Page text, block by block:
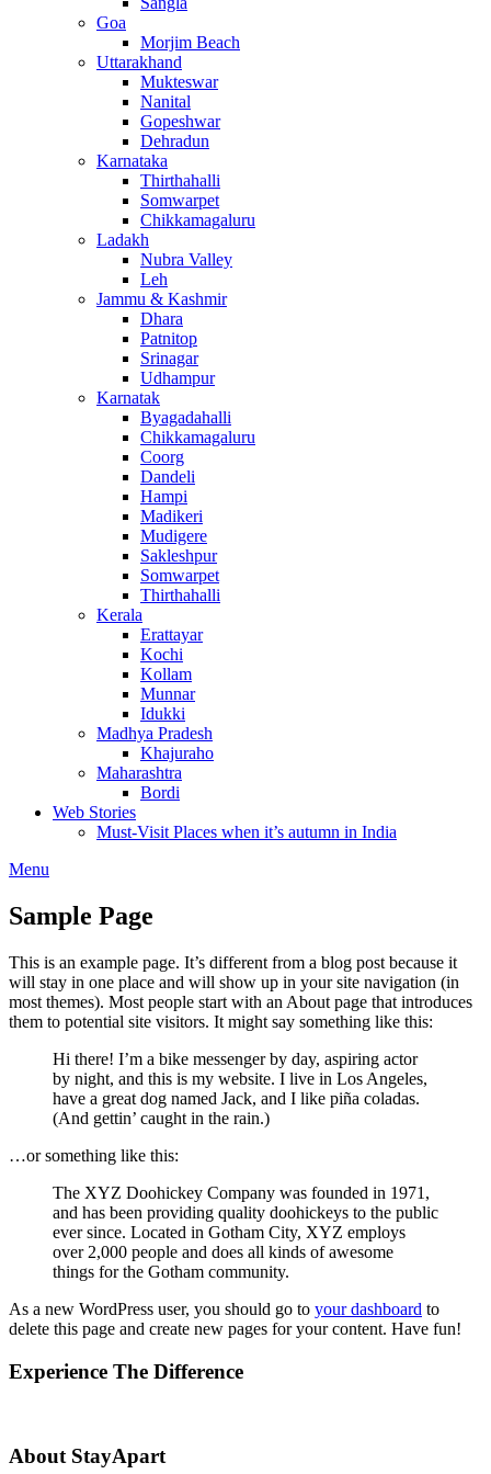
Goa
Morjim Beach
Uttarakhand
Mukteswar
Nanital
Gopeshwar
Dehradun
Karnataka
Thirthahalli
Somwarpet
Chikkamagaluru
Ladakh
Nubra Valley
Leh
Jammu & Kashmir
Dhara
Patnitop
Srinagar
Udhampur
Karnatak
Byagadahalli
Chikkamagaluru
Coorg
Dandeli
Hampi
Madikeri
Mudigere
Sakleshpur
Somwarpet
Thirthahalli
Kerala
Erattayar
Kochi
Kollam
Munnar
Idukki
Madhya Pradesh
Khajuraho
Maharashtra
Bordi
Web Stories
Must-Visit Places when it’s autumn in India
Menu
Sample Page
This is an example page. It’s different from a blog post because it
will stay in one place and will show up in your site navigation (in
most themes). Most people start with an About page that introduces
them to potential site visitors. It might say something like this:
Hi there! I’m a bike messenger by day, aspiring actor
by night, and this is my website. I live in Los Angeles,
have a great dog named Jack, and I like piña coladas.
(And gettin’ caught in the rain.)
…or something like this:
The XYZ Doohickey Company was founded in 1971,
and has been providing quality doohickeys to the public
ever since. Located in Gotham City, XYZ employs
over 2,000 people and does all kinds of awesome
things for the Gotham community.
As a new WordPress user, you should go to your dashboard to
delete this page and create new pages for your content. Have fun!
Experience The Difference
About StayApart